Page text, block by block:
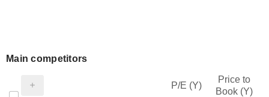
Main competitors
P/E (Y)
Price to
Book (Y)